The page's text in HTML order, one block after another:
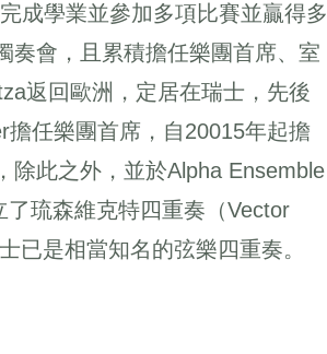
成學業並參加多項比賽並贏得多
奏會，且累積擔任樂團首席、室
返回歐洲，定居在瑞士，先後
任樂團首席，自20015年起擔
除此之外，並於Alpha Ensemble
琉森維克特四重奏（Vector
已是相當知名的弦樂四重奏。